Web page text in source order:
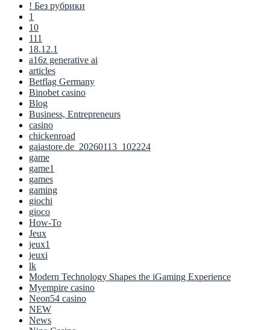
! Без рубрики
1
10
111
18.12.1
a16z generative ai
articles
Betflag Germany
Binobet casino
Blog
Business, Entrepreneurs
casino
chickenroad
gaiastore.de_20260113_102224
game
game1
games
gaming
giochi
gioco
How-To
Jeux
jeux1
jeuxi
lk
Modern Technology Shapes the iGaming Experience
Myempire casino
Neon54 casino
NEW
News